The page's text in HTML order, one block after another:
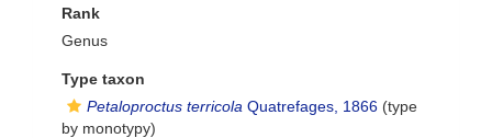
Rank
Genus
Type taxon
Petaloproctus terricola Quatrefages, 1866 (type
by monotypy)